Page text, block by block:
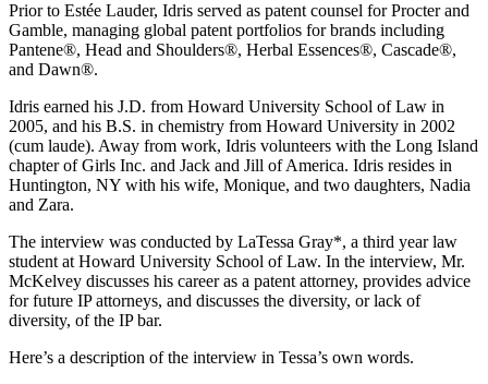
Prior to Estée Lauder, Idris served as patent counsel for Procter and
Gamble, managing global patent portfolios for brands including
Pantene®, Head and Shoulders®, Herbal Essences®, Cascade®,
and Dawn®.
Idris earned his J.D. from Howard University School of Law in
2005, and his B.S. in chemistry from Howard University in 2002
(cum laude). Away from work, Idris volunteers with the Long Island
chapter of Girls Inc. and Jack and Jill of America. Idris resides in
Huntington, NY with his wife, Monique, and two daughters, Nadia
and Zara.
The interview was conducted by LaTessa Gray*, a third year law
student at Howard University School of Law. In the interview, Mr.
McKelvey discusses his career as a patent attorney, provides advice
for future IP attorneys, and discusses the diversity, or lack of
diversity, of the IP bar.
Here’s a description of the interview in Tessa’s own words.